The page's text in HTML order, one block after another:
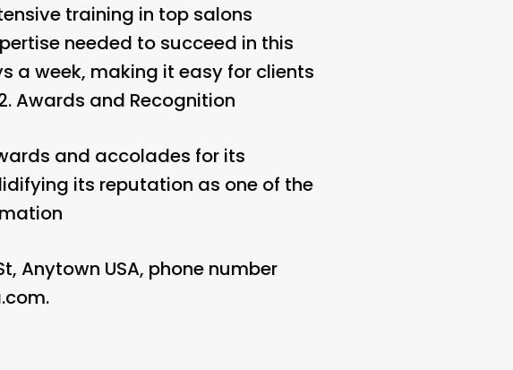
training in top salons
needed to succeed in this
a week, making it easy for clients
Awards and Recognition
and accolades for its
its reputation as one of the
Anytown USA, phone number